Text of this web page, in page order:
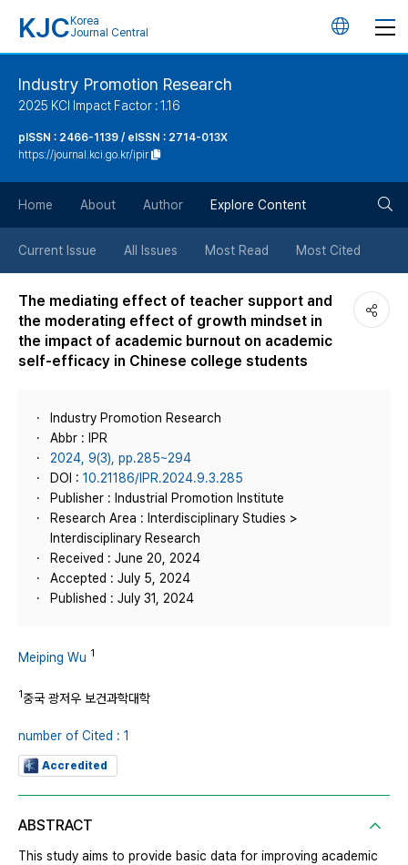
KJC Korea
Journal Central
언
튼
Industry Promotion Research
2025 KCI Impact Factor : 1.16
pISSN : 2466-1139 / eISSN : 2714-013X
https://journal.kci.go.kr/ipir
Home About Author Explore Content
Current Issue All Issues Most Read Most Cited
The mediating effect of teacher support and
the moderating effect of growth mindset in
the impact of academic burnout on academic
self-efficacy in Chinese college students
Industry Promotion Research
Abbr : IPR
2024, 9(3), pp.285~294
DOI : 10.21186/IPR.2024.9.3.285
Publisher : Industrial Promotion Institute
Research Area : Interdisciplinary Studies >
Interdisciplinary Research
Received : June 20, 2024
Accepted : July 5, 2024
Published : July 31, 2024
Meiping Wu 1
1중국 광저우 보건과학대학
number of Cited : 1
Accredited
ABSTRACT
This study aims to provide basic data for improving academic